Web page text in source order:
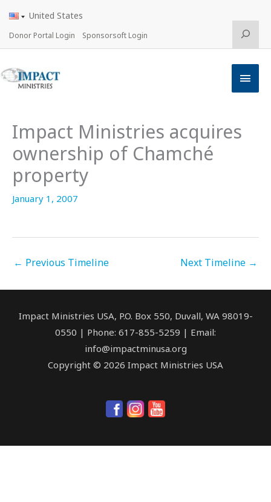
content
United States
Donor Portal Login Sponsorsoft Login Search
Main
Impact Ministries acquires
ownership of Chamché
property
January 1, 2007
← Previous Timeline Next Timeline →
Impact Ministries USA, P.O. Box 550, Duvall, WA 98019-
0550 | Phone: 617-855-5259 | Email:
info@impactminusa.org
Copyright © 2026 Impact Ministries USA